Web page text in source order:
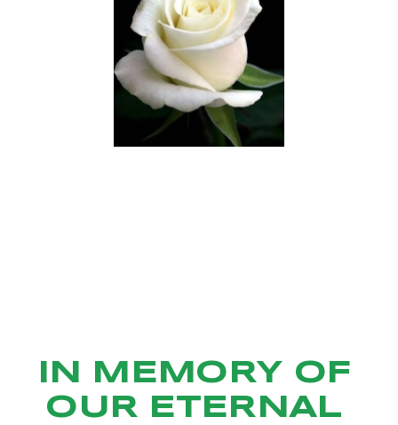
IN MEMORY OF
OUR ETERNAL